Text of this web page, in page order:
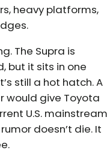
heavy platforms,
The Supra is
but it sits in one
still a hot hatch. A
would give Toyota
U.S. mainstream
doesn’t die. It